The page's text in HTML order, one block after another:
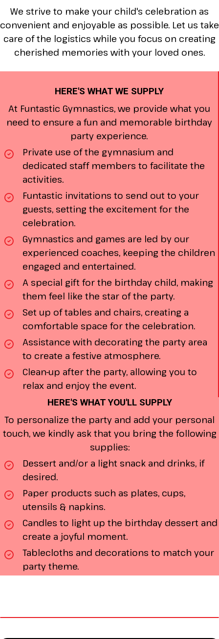
We strive to make your child's celebration as
convenient and enjoyable as possible. Let us take
care of the logistics while you focus on creating
cherished memories with your loved ones.
HERE'S WHAT WE SUPPLY
At Funtastic Gymnastics, we provide what you
need to ensure a fun and memorable birthday
party experience.
Private use of the gymnasium and
dedicated staff members to facilitate the
activities.
Funtastic invitations to send out to your
guests, setting the excitement for the
celebration.
Gymnastics and games are led by our
experienced coaches, keeping the children
engaged and entertained.
A special gift for the birthday child, making
them feel like the star of the party.
Set up of tables and chairs, creating a
comfortable space for the celebration.
Assistance with decorating the party area
to create a festive atmosphere.
Clean-up after the party, allowing you to
relax and enjoy the event.
HERE'S WHAT YOU'LL SUPPLY
To personalize the party and add your personal
touch, we kindly ask that you bring the following
supplies:
Dessert and/or a light snack and drinks, if
desired.
Paper products such as plates, cups,
utensils & napkins.
Candles to light up the birthday dessert and
create a joyful moment.
Tablecloths and decorations to match your
party theme.